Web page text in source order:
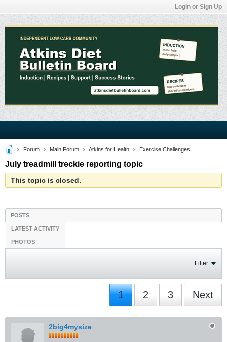
Login or Sign Up
Forum Main Forum Atkins for Health Exercise Challenges
July treadmill treckie reporting topic
This topic is closed.
POSTS
LATEST ACTIVITY
PHOTOS
Filter
1 2 3 Next
2big4mysize